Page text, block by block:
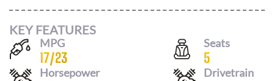
KEY FEATURES
MPG
17/23
Seats
5
Horsepower Drivetrain